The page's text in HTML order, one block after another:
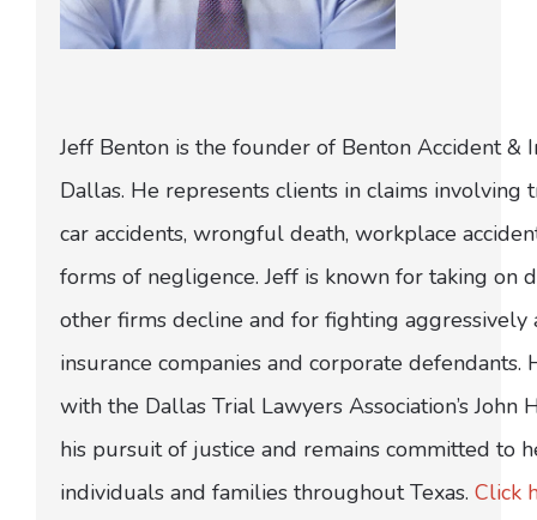
Jeff Benton is the founder of Benton Accident &
Dallas. He represents clients in claims involving
car accidents, wrongful death, workplace
forms of negligence. Jeff is known for taking on
other firms decline and for fighting
insurance companies and corporate defendants.
with the Dallas Trial Lawyers Association’s John
his pursuit of justice and remains committed to
individuals and families throughout Texas. Click